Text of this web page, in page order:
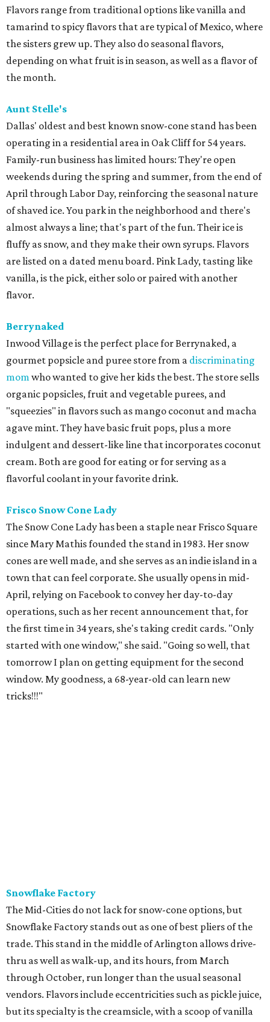
Flavors range from traditional options like vanilla and
tamarind to spicy flavors that are typical of Mexico, where
the sisters grew up. They also do seasonal flavors,
depending on what fruit is in season, as well as a flavor of
the month.
Aunt Stelle's
Dallas' oldest and best known snow-cone stand has been
operating in a residential area in Oak Cliff for 54 years.
Family-run business has limited hours: They're open
weekends during the spring and summer, from the end of
April through Labor Day, reinforcing the seasonal nature
of shaved ice. You park in the neighborhood and there's
almost always a line; that's part of the fun. Their ice is
fluffy as snow, and they make their own syrups. Flavors
are listed on a dated menu board. Pink Lady, tasting like
vanilla, is the pick, either solo or paired with another
flavor.
Berrynaked
Inwood Village is the perfect place for Berrynaked, a
gourmet popsicle and puree store from a discriminating
momwho wanted to give her kids the best. The store sells
organic popsicles, fruit and vegetable purees, and
"squeezies" in flavors such as mango coconut and macha
agave mint. They have basic fruit pops, plus a more
indulgent and dessert-like line that incorporates coconut
cream. Both are good for eating or for serving as a
flavorful coolant in your favorite drink.
Frisco Snow Cone Lady
The Snow Cone Lady has been a staple near Frisco Square
since Mary Mathis founded the stand in 1983. Her snow
cones are well made, and she serves as an indie island in a
town that can feel corporate. She usually opens in mid-
April, relying on Facebook to convey her day-to-day
operations, such as her recent announcement that, for
the first time in 34 years, she's taking credit cards. "Only
started with one window," she said. "Going so well, that
tomorrow I plan on getting equipment for the second
window. My goodness, a 68-year-old can learn new
tricks!!!"
Snowflake Factory
The Mid-Cities do not lack for snow-cone options, but
Snowflake Factory stands out as one of best pliers of the
trade. This stand in the middle of Arlington allows drive-
thru as well as walk-up, and its hours, from March
through October, run longer than the usual seasonal
vendors. Flavors include eccentricities such as pickle juice,
but its specialty is the creamsicle, with a scoop of vanilla